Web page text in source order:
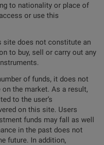
to nationality or place of
or use this
site does not constitute an
to buy, sell or carry out any
of funds, it does not
the market. As a result,
to the user’s
on this site. Users
funds may fall as well
in the past does not
future. In addition,